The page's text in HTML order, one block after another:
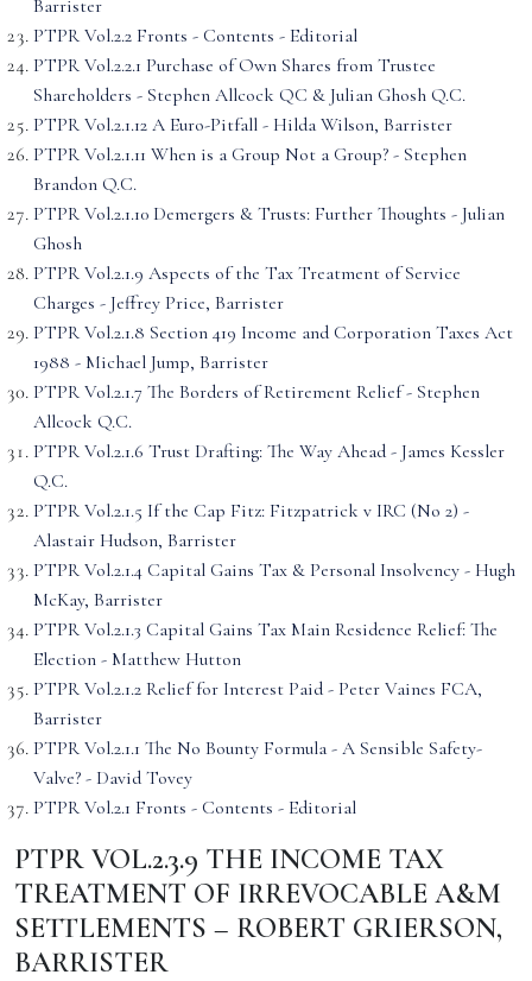
Barrister
PTPR Vol.2.2 Fronts - Contents - Editorial
PTPR Vol.2.2.1 Purchase of Own Shares from Trustee
Shareholders - Stephen Allcock QC & Julian Ghosh Q.C.
PTPR Vol.2.1.12 A Euro-Pitfall - Hilda Wilson, Barrister
PTPR Vol.2.1.11 When is a Group Not a Group? - Stephen
Brandon Q.C.
PTPR Vol.2.1.10 Demergers & Trusts: Further Thoughts - Julian
Ghosh
PTPR Vol.2.1.9 Aspects of the Tax Treatment of Service
Charges - Jeffrey Price, Barrister
PTPR Vol.2.1.8 Section 419 Income and Corporation Taxes Act
1988 - Michael Jump, Barrister
PTPR Vol.2.1.7 The Borders of Retirement Relief - Stephen
Allcock Q.C.
PTPR Vol.2.1.6 Trust Drafting: The Way Ahead - James Kessler
Q.C.
PTPR Vol.2.1.5 If the Cap Fitz: Fitzpatrick v IRC (No 2) -
Alastair Hudson, Barrister
PTPR Vol.2.1.4 Capital Gains Tax & Personal Insolvency - Hugh
McKay, Barrister
PTPR Vol.2.1.3 Capital Gains Tax Main Residence Relief: The
Election - Matthew Hutton
PTPR Vol.2.1.2 Relief for Interest Paid - Peter Vaines FCA,
Barrister
PTPR Vol.2.1.1 The No Bounty Formula - A Sensible Safety-
Valve? - David Tovey
PTPR Vol.2.1 Fronts - Contents - Editorial
PTPR VOL.2.3.9 THE INCOME TAX
TREATMENT OF IRREVOCABLE A&M
SETTLEMENTS – ROBERT GRIERSON,
BARRISTER